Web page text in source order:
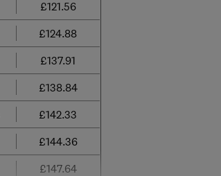
£121.56
£124.88
£137.91
£138.84
£142.33
£144.36
£147.64